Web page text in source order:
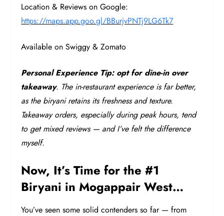
Location & Reviews on Google:
https://maps.app.goo.gl/BBurjvPNTj9LG6Tk7
Available on Swiggy & Zomato
Personal Experience Tip: opt for dine-in over
takeaway. The in-restaurant experience is far better,
as the biryani retains its freshness and texture.
Takeaway orders, especially during peak hours, tend
to get mixed reviews — and I’ve felt the difference
myself.
Now, It’s Time for the #1
Biryani in Mogappair West…
You’ve seen some solid contenders so far — from